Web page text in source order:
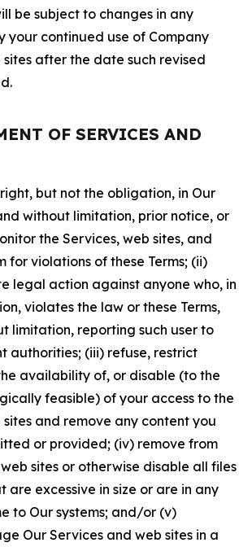
be subject to changes in any
your continued use of Company
sites after the date such revised
OF SERVICES AND
but not the obligation, in Our
without limitation, prior notice, or
the Services, web sites, and
for violations of these Terms; (ii)
legal action against anyone who, in
violates the law or these Terms,
limitation, reporting such user to
authorities; (iii) refuse, restrict
availability of, or disable (to the
feasible) of your access to the
and remove any content you
or provided; (iv) remove from
sites or otherwise disable all files
are excessive in size or are in any
to Our systems; and/or (v)
Our Services and web sites in a